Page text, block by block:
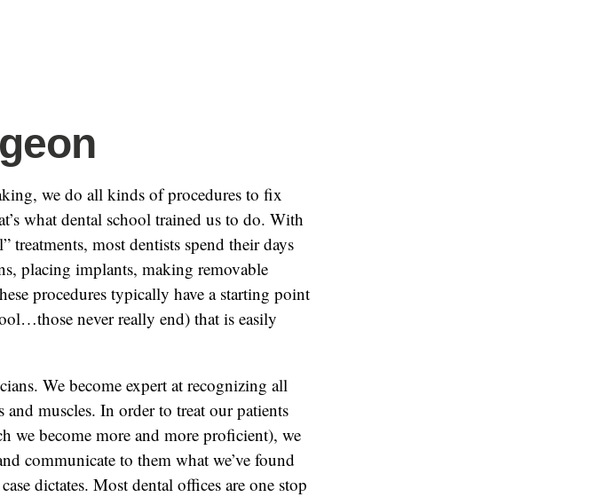
we do all kinds of procedures to fix
what dental school trained us to do. With
treatments, most dentists spend their days
placing implants, making removable
procedures typically have a starting point
never really end) that is easily
We become expert at recognizing all
muscles. In order to treat our patients
we become more and more proficient), we
communicate to them what we’ve found
dictates. Most dental offices are one stop